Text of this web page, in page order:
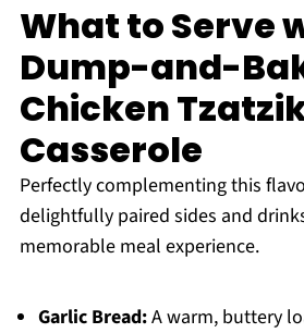
What to Serve
Dump-and-
Chicken
Casserole
Perfectly complementing this
delightfully paired sides and
memorable meal experience.
Garlic Bread:A warm, buttery